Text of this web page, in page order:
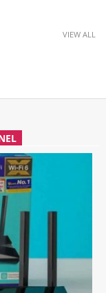
VIEW ALL